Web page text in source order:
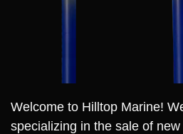
Welcome to Hilltop Marine!
specializing in the sale of